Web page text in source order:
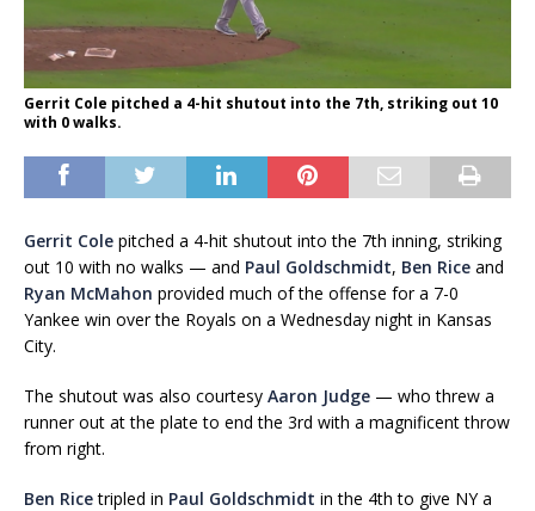
Gerrit Cole pitched a 4-hit shutout into the 7th, striking out 10
with 0 walks.
Gerrit Cole pitched a 4-hit shutout into the 7th inning, striking
out 10 with no walks — and Paul Goldschmidt, Ben Rice and
Ryan McMahon provided much of the offense for a 7-0
Yankee win over the Royals on a Wednesday night in Kansas
City.
The shutout was also courtesy Aaron Judge — who threw a
runner out at the plate to end the 3rd with a magnificent throw
from right.
Ben Ricetripled in Paul Goldschmidt in the 4th to give NY a